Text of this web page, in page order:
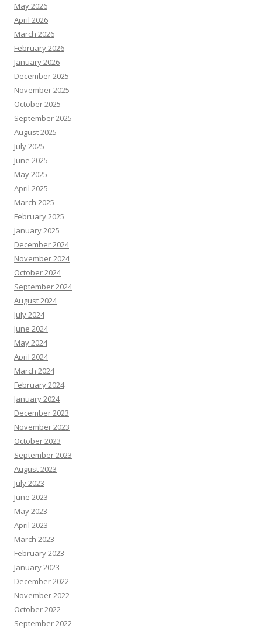
May 2026
April 2026
March 2026
February 2026
January 2026
December 2025
November 2025
October 2025
September 2025
August 2025
July 2025
June 2025
May 2025
April 2025
March 2025
February 2025
January 2025
December 2024
November 2024
October 2024
September 2024
August 2024
July 2024
June 2024
May 2024
April 2024
March 2024
February 2024
January 2024
December 2023
November 2023
October 2023
September 2023
August 2023
July 2023
June 2023
May 2023
April 2023
March 2023
February 2023
January 2023
December 2022
November 2022
October 2022
September 2022